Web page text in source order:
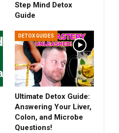
Step Mind Detox
Guide
DETOX GUIDES
Ultimate Detox Guide:
Answering Your Liver,
Colon, and Microbe
Questions!